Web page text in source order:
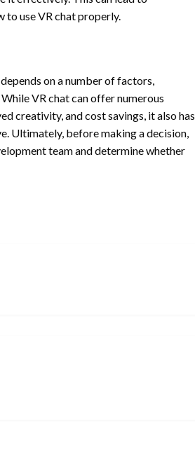
to use VR chat properly.
on a number of factors,
VR chat can offer numerous
creativity, and cost savings, it also has
Ultimately, before making a decision,
team and determine whether